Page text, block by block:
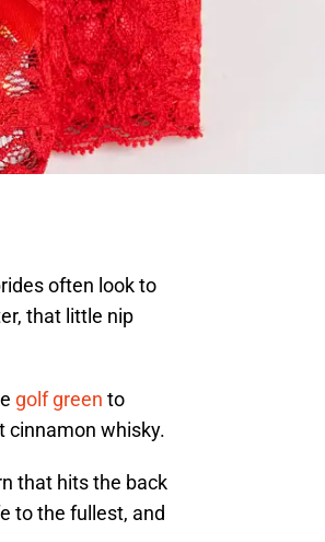
often look to
that little nip
golf green to
cinnamon whisky.
that hits the back
to the fullest, and